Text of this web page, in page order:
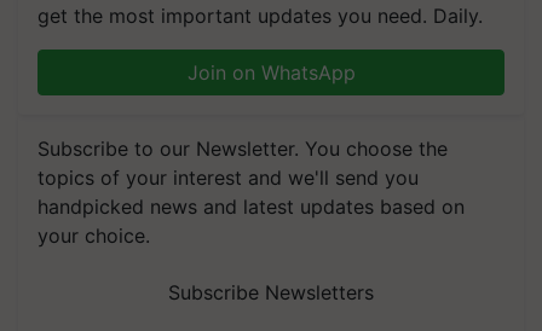
get the most important updates you need. Daily.
Join on WhatsApp
Subscribe to our Newsletter. You choose the
topics of your interest and we'll send you
handpicked news and latest updates based on
your choice.
Subscribe Newsletters